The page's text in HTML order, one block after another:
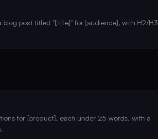
post titled "[title]" for [audience], with H2/H3
for [product], each under 25 words, with a